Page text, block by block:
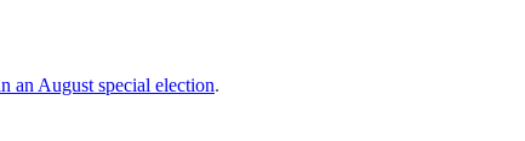
an August special election.